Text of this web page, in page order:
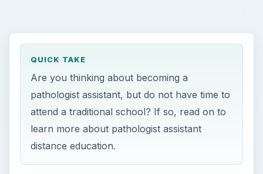
QUICK TAKE
Are you thinking about becoming a
pathologist assistant, but do not have time to
attend a traditional school? If so, read on to
learn more about pathologist assistant
distance education.